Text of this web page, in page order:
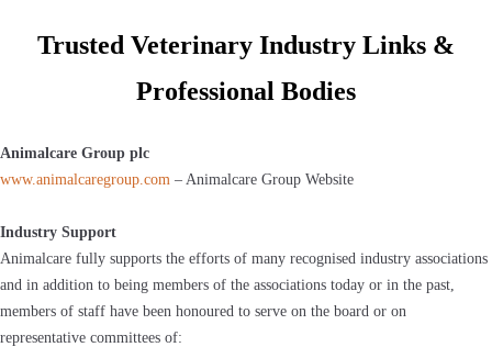
Trusted Veterinary Industry Links &
Professional Bodies
Animalcare Group plc
www.animalcaregroup.com – Animalcare Group Website
Industry Support
Animalcare fully supports the efforts of many recognised industry associations
and in addition to being members of the associations today or in the past,
members of staff have been honoured to serve on the board or on
representative committees of: